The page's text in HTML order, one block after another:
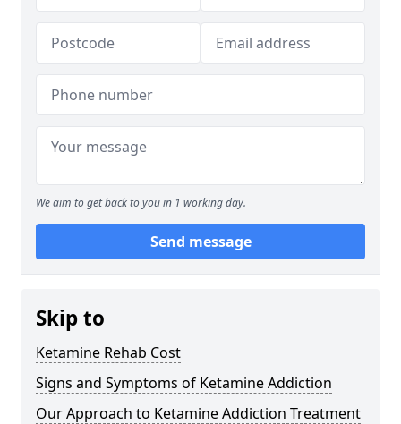
We aim to get back to you in 1 working day.
Send message
Skip to
Ketamine Rehab Cost
Signs and Symptoms of Ketamine Addiction
Our Approach to Ketamine Addiction Treatment